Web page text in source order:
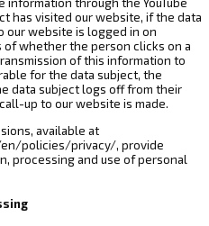
information through the YouTube
has visited our website, if the data
our website is logged in on
of whether the person clicks on a
of this information to
for the data subject, the
data subject logs off from their
up to our website is made.
available at
policies/privacy/, provide
processing and use of personal